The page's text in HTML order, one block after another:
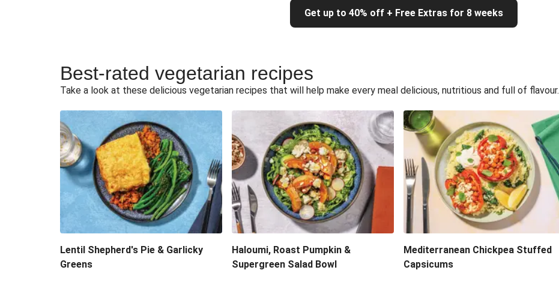
Get up to 40% off + Free Extras for 8 weeks
Best-rated vegetarian recipes
Take a look at these delicious vegetarian recipes that will help make every meal delicious, nutritious and full of flavour.
Lentil Shepherd's Pie & Garlicky
Greens
Haloumi, Roast Pumpkin &
Supergreen Salad Bowl
Mediterranean Chickpea Stuffed
Capsicums